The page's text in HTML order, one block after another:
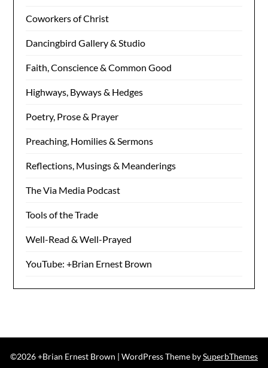
Coworkers of Christ
Dancingbird Gallery & Studio
Faith, Conscience & Common Good
Highways, Byways & Hedges
Poetry, Prose & Prayer
Preaching, Homilies & Sermons
Reflections, Musings & Meanderings
The Via Media Podcast
Tools of the Trade
Well-Read & Well-Prayed
YouTube: +Brian Ernest Brown
©2026 +Brian Ernest Brown | WordPress Theme bySuperbThemes